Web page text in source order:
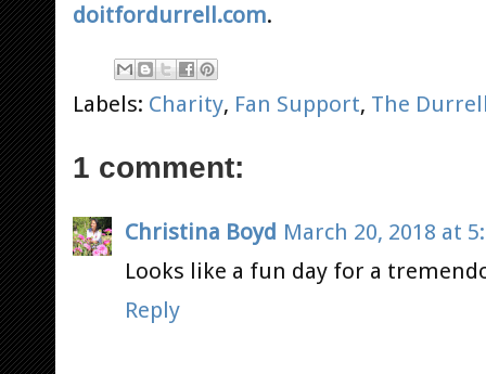
doitfordurrell.com.
Labels: Charity, Fan Support, The
1 comment:
Christina Boyd March 20, 2018 at
Looks like a fun day for a
Reply